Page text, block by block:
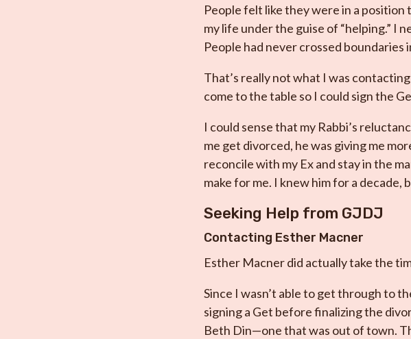
People felt like they were in a
my life under the guise of “helping.” I
People had never crossed
That’s really not what I was
come to the table so I could sign the
I could sense that my Rabbi’s
me get divorced, he was giving me
reconcile with my Ex and stay in the
make for me. I knew him for a
Seeking Help from GJDJ
Contacting Esther Macner
Esther Macner did actually take the
Since I wasn’t able to get through to
signing a Get before finalizing the
Beth Din—one that was out of town.